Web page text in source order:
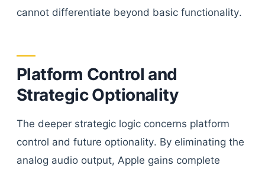
cannot differentiate beyond basic functionality.
Platform Control and
Strategic Optionality
The deeper strategic logic concerns platform
control and future optionality. By eliminating the
analog audio output, Apple gains complete